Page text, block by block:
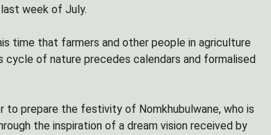
week of July.
time that farmers and other people in agriculture
cycle of nature precedes calendars and formalised
prepare the festivity of Nomkhubulwane, who is
the inspiration of a dream vision received by